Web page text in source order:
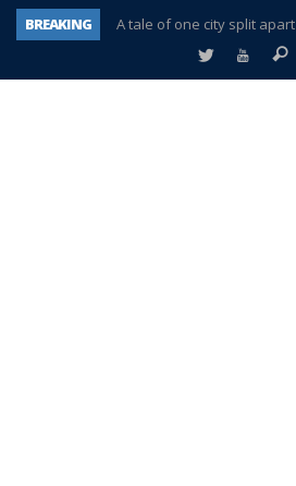
BREAKING
A tale of one city split
Age discrimination suit